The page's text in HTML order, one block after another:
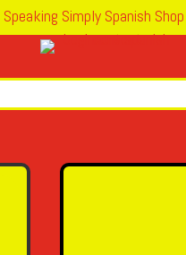
Speaking Simply Spanish Shop